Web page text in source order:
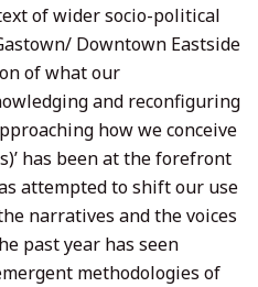
of wider socio-political
Downtown Eastside
of what our
and reconfiguring
how we conceive
has been at the forefront
attempted to shift our use
narratives and the voices
past year has seen
methodologies of